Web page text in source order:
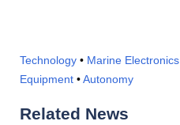
Technology • Marine Electronics
Equipment •Autonomy
Related News